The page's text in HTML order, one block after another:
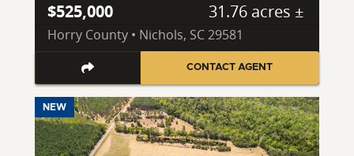
$525,000 31.76 acres ±
Horry County • Nichols, SC 29581
CONTACT AGENT
NEW